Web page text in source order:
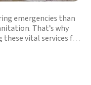
emergencies than
That’s why
these vital services for
conflict. We also
where there is